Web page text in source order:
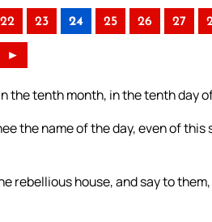
22 23 24 25 26 27
►
the tenth month, in the tenth day
the name of the day, even of
rebellious house, and say to